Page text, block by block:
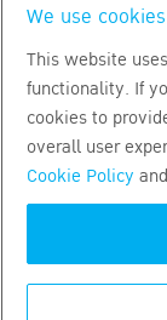
TH EN
Copyright
We use cookies
This website
functionality. If
cookies to
overall user
Cookie Policy and